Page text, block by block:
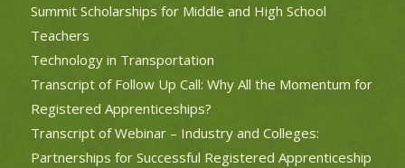
Summit Scholarships for Middle and High School
Teachers
Technology in Transportation
Transcript of Follow Up Call: Why All the Momentum for
Registered Apprenticeships?
Transcript of Webinar – Industry and Colleges:
Partnerships for Successful Registered Apprenticeship